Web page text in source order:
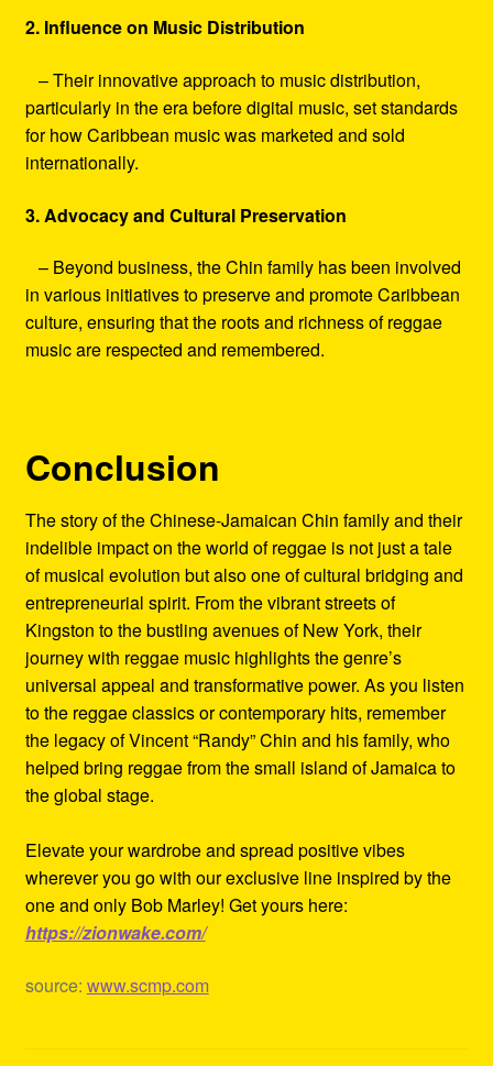
2. Influence on Music Distribution
– Their innovative approach to music distribution,
particularly in the era before digital music, set standards
for how Caribbean music was marketed and sold
internationally.
3. Advocacy and Cultural Preservation
– Beyond business, the Chin family has been involved
in various initiatives to preserve and promote Caribbean
culture, ensuring that the roots and richness of reggae
music are respected and remembered.
Conclusion
The story of the Chinese-Jamaican Chin family and their
indelible impact on the world of reggae is not just a tale
of musical evolution but also one of cultural bridging and
entrepreneurial spirit. From the vibrant streets of
Kingston to the bustling avenues of New York, their
journey with reggae music highlights the genre’s
universal appeal and transformative power. As you listen
to the reggae classics or contemporary hits, remember
the legacy of Vincent “Randy” Chin and his family, who
helped bring reggae from the small island of Jamaica to
the global stage.
Elevate your wardrobe and spread positive vibes
wherever you go with our exclusive line inspired by the
one and only Bob Marley! Get yours here:
https://zionwake.com/
source: www.scmp.com